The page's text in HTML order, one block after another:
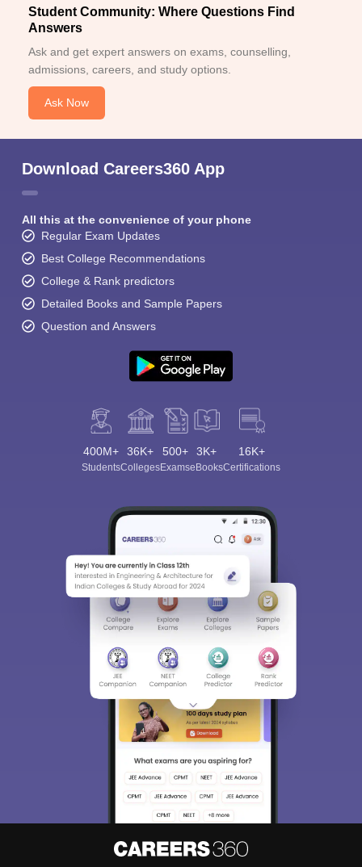
Student Community: Where Questions Find
Answers
Ask and get expert answers on exams, counselling,
admissions, careers, and study options.
Ask Now
Download Careers360 App
All this at the convenience of your phone
Regular Exam Updates
Best College Recommendations
College & Rank predictors
Detailed Books and Sample Papers
Question and Answers
400M+
Students
36K+
Colleges
500+
Exams
3K+
eBooks
16K+
Certifications